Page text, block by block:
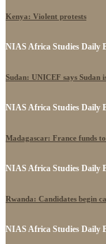
Kenya: Violent protests
NIAS Africa Studies Daily
Sudan: UNICEF says Sudan
NIAS Africa Studies Daily
Madagascar: France funds
NIAS Africa Studies Daily
Rwanda: Candidates begin
NIAS Africa Studies Daily